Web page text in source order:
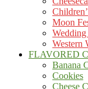
Moon
Wedding
Western
FLAVORED
Banana
Cookies
Cheese